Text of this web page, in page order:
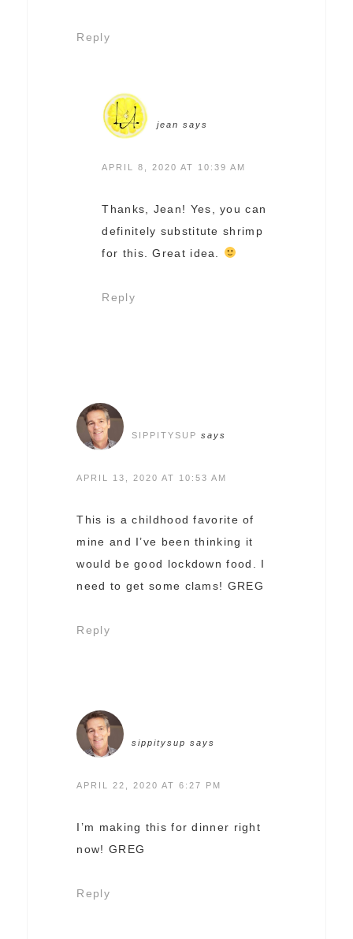
Reply
jean says
APRIL 8, 2020 AT 10:39 AM
Thanks, Jean! Yes, you can
definitely substitute shrimp
for this. Great idea.
Reply
SIPPITYSUP says
APRIL 13, 2020 AT 10:53 AM
This is a childhood favorite of
mine and I’ve been thinking it
would be good lockdown food. I
need to get some clams! GREG
Reply
sippitysup says
APRIL 22, 2020 AT 6:27 PM
I’m making this for dinner right
now! GREG
Reply